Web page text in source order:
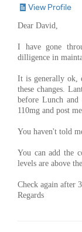
View Profile
Dear David,
I have gone
dilligence in
It is generally ok,
these changes.
before Lunch and
110mg and post
You haven't told
You can add the
levels are above
Check again after
Regards